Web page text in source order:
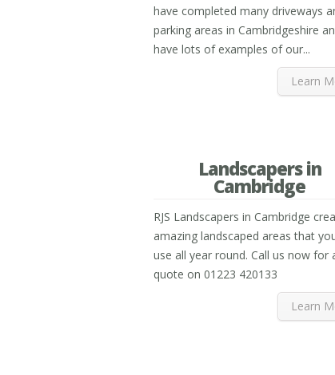
have completed many driveways
parking areas in Cambridgeshire
have lots of examples of our...
Learn
Landscapers in
Cambridge
RJS Landscapers in Cambridge
amazing landscaped areas that
use all year round. Call us now for
quote on 01223 420133
Learn